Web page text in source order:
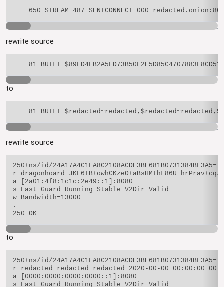
rewrite source
to
rewrite source
250+ns/id/24A17A4C1FA8C2108ACDE3BE681B0731384BF3A5=
r dragonhoard JKF6TB+owhCKzeO+aBsHMThL86U
a [2a01:4f8:1c1c:2e49::1]:8080
s Fast Guard Running Stable V2Dir Valid
w Bandwidth=13000
.
to
250+ns/id/24A17A4C1FA8C2108ACDE3BE681B0731384BF3A5=
r redacted redacted redacted 2020-00-00 00:00:00
a [0000:0000:0000:0000::1]:8080
s Fast Guard Running Stable V2Dir Valid